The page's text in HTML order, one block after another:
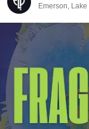
Emerson,